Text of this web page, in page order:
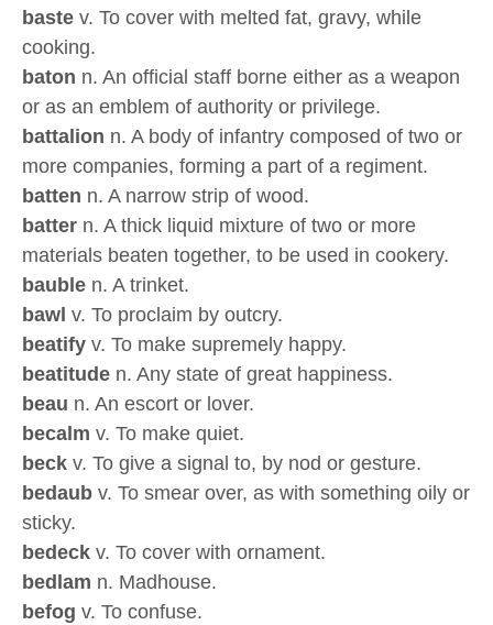
baste v. To cover with melted fat, gravy, while
cooking.
baton n. An official staff borne either as a weapon
or as an emblem of authority or privilege.
battalion n. A body of infantry composed of two or
more companies, forming a part of a regiment.
batten n. A narrow strip of wood.
batter n. A thick liquid mixture of two or more
materials beaten together, to be used in cookery.
bauble n. A trinket.
bawl v. To proclaim by outcry.
beatify v. To make supremely happy.
beatitude n. Any state of great happiness.
beau n. An escort or lover.
becalm v. To make quiet.
beck v. To give a signal to, by nod or gesture.
bedaub v. To smear over, as with something oily or
sticky.
bedeck v. To cover with ornament.
bedlam n. Madhouse.
befog v. To confuse.